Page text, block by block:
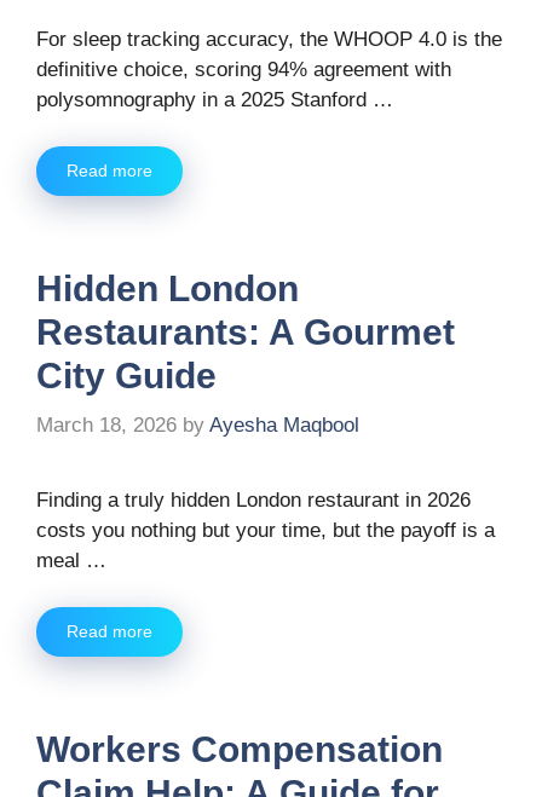
For sleep tracking accuracy, the WHOOP 4.0 is the
definitive choice, scoring 94% agreement with
polysomnography in a 2025 Stanford …
Read more
Hidden London
Restaurants: A Gourmet
City Guide
March 18, 2026 by Ayesha Maqbool
Finding a truly hidden London restaurant in 2026
costs you nothing but your time, but the payoff is a
meal …
Read more
Workers Compensation